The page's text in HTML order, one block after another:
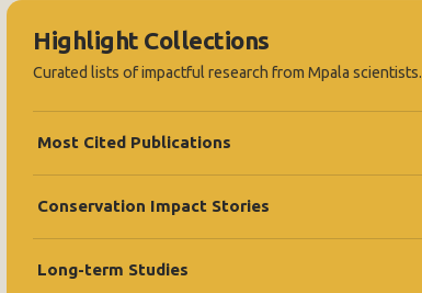
Highlight Collections
Curated lists of impactful research from Mpala scientists.
Most Cited Publications
Conservation Impact Stories
Long-term Studies